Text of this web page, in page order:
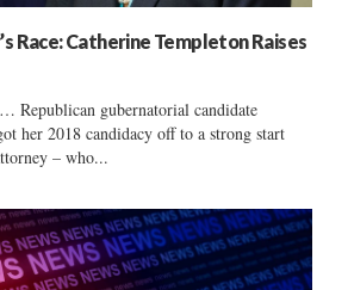
Race: Catherine Templeton Raises
gubernatorial candidate
her 2018 candidacy off to a strong start
– who...